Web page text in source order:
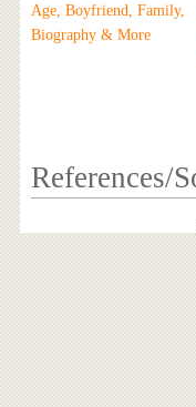
Age, Boyfriend, Family,
Biography & More
References/